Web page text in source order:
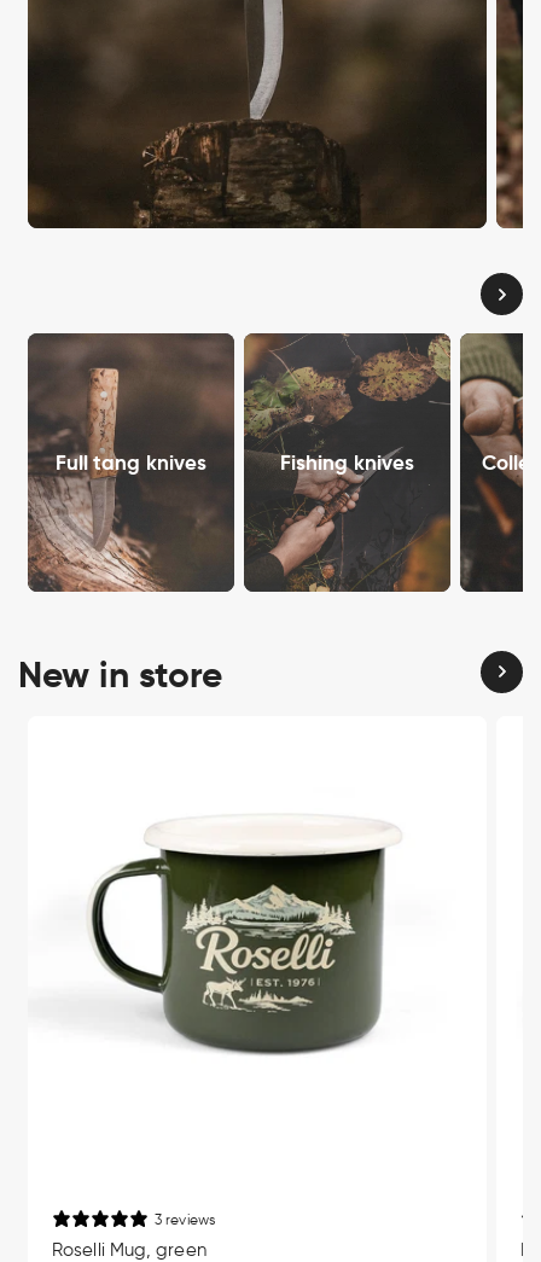
Full tang knives Fishing knives
New in store
3 reviews
Roselli Mug, green